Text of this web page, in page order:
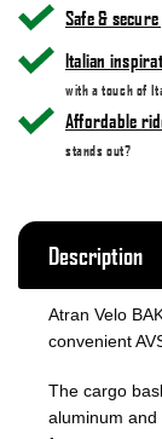
Safe &
Italian
with a touch of
Affordable
stands out?
Description
Atran Velo
convenient
The cargo
aluminum